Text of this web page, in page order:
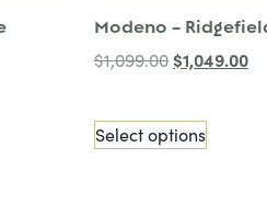
Modeno –
$1,099.00 $1,049.00
Select options